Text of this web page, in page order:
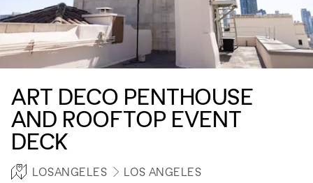
ART DECO PENTHOUSE
AND ROOFTOP EVENT
DECK
LOSANGELES LOS ANGELES